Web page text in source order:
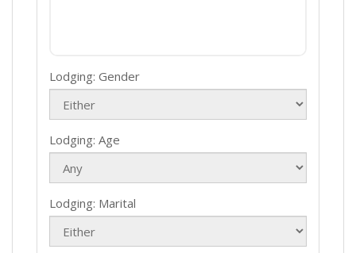
Lodging: Gender
Lodging: Age
Lodging: Marital